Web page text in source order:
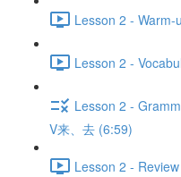
Lesson 2 - Warm-
Lesson 2 -
Lesson 2 -
V来、去 (6:59)
Lesson 2 -